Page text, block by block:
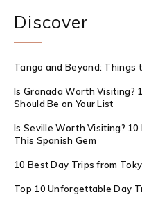
Discover
Tango and Beyond: Things
Is Granada Worth Visiting?
Should Be on Your List
Is Seville Worth Visiting? 10
This Spanish Gem
10 Best Day Trips from
Top 10 Unforgettable Day